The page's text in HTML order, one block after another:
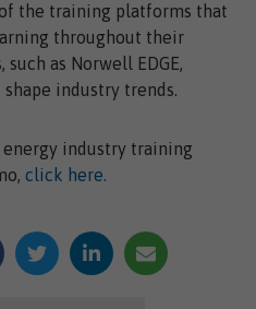
the training platforms that
throughout their
as Norwell EDGE,
industry trends.
energy industry training
click here.